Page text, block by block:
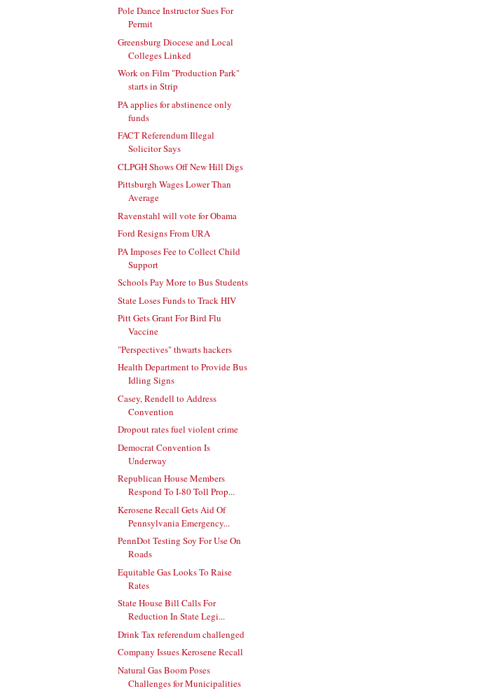
Pole Dance Instructor Sues For
Permit
Greensburg Diocese and Local
Colleges Linked
Work on Film "Production Park"
starts in Strip
PA applies for abstinence only
funds
FACT Referendum Illegal
Solicitor Says
CLPGH Shows Off New Hill Digs
Pittsburgh Wages Lower Than
Average
Ravenstahl will vote for Obama
Ford Resigns From URA
PA Imposes Fee to Collect Child
Support
Schools Pay More to Bus Students
State Loses Funds to Track HIV
Pitt Gets Grant For Bird Flu
Vaccine
"Perspectives" thwarts hackers
Health Department to Provide Bus
Idling Signs
Casey, Rendell to Address
Convention
Dropout rates fuel violent crime
Democrat Convention Is
Underway
Republican House Members
Respond To I-80 Toll Prop...
Kerosene Recall Gets Aid Of
Pennsylvania Emergency...
PennDot Testing Soy For Use On
Roads
Equitable Gas Looks To Raise
Rates
State House Bill Calls For
Reduction In State Legi...
Drink Tax referendum challenged
Company Issues Kerosene Recall
Natural Gas Boom Poses
Challenges for Municipalities